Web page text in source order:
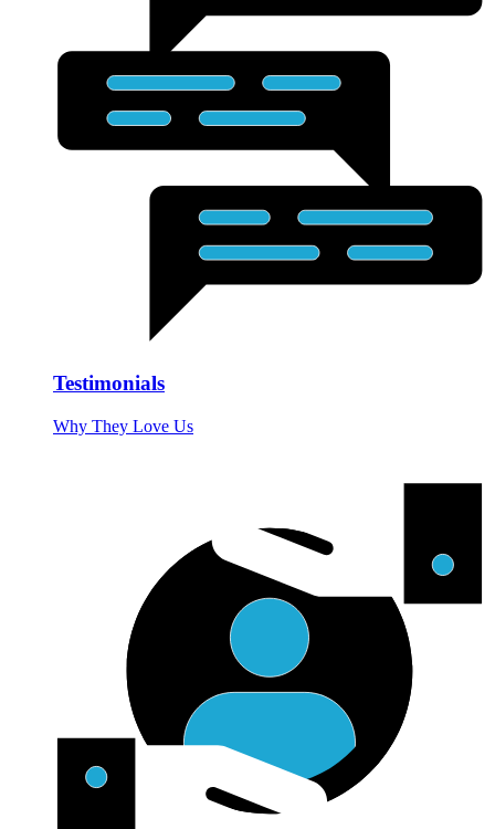
Testimonials
Why They Love Us